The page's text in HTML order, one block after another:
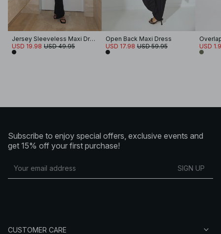
Jersey Sleeveless Maxi Dress
USD 19.98 USD 49.95
Open Back Maxi Dress
USD 17.98 USD 59.95
USD
Subscribe to enjoy special offers, exclusive events and
get 15% off your first purchase!
SIGN UP
CUSTOMER CARE